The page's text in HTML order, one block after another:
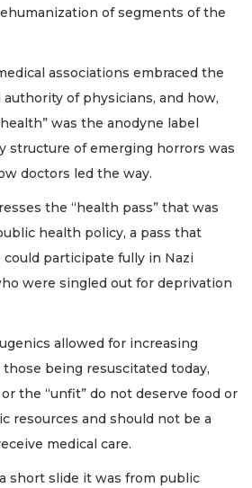
of segments of the
associations embraced the
of physicians, and how,
was the anodyne label
structure of emerging horrors was
doctors led the way.
the “health pass” that was
health policy, a pass that
participate fully in Nazi
were singled out for deprivation
allowed for increasing
being resuscitated today,
the “unfit” do not deserve food or
resources and should not be a
medical care.
short slide it was from public